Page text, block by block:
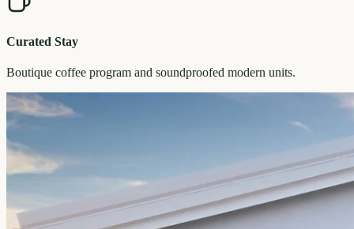
Curated Stay
Boutique coffee program and soundproofed modern units.